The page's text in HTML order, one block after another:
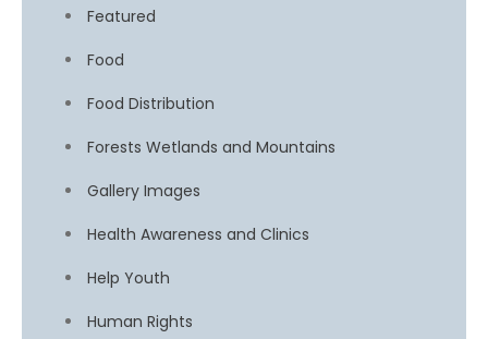
Featured
Food
Food Distribution
Forests Wetlands and Mountains
Gallery Images
Health Awareness and Clinics
Help Youth
Human Rights